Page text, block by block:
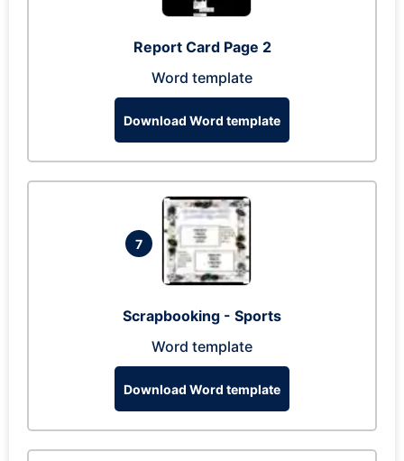
Report Card Page 2
Word template
Download Word template
7
Scrapbooking - Sports
Word template
Download Word template